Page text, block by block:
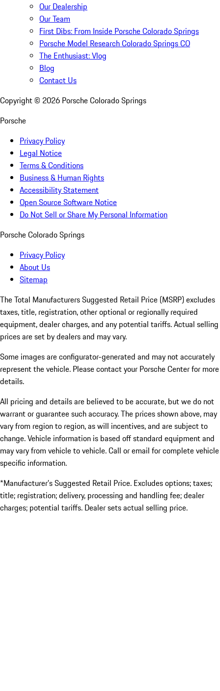
Our Dealership
Our Team
First Dibs: From Inside Porsche Colorado Springs
Porsche Model Research Colorado Springs CO
The Enthusiast: Vlog
Blog
Contact Us
Copyright © 2026 Porsche Colorado Springs
Porsche
Privacy Policy
Legal Notice
Terms & Conditions
Business & Human Rights
Accessibility Statement
Open Source Software Notice
Do Not Sell or Share My Personal Information
Porsche Colorado Springs
Privacy Policy
About Us
Sitemap
The Total Manufacturers Suggested Retail Price (MSRP) excludes
taxes, title, registration, other optional or regionally required
equipment, dealer charges, and any potential tariffs. Actual selling
prices are set by dealers and may vary.
Some images are configurator-generated and may not accurately
represent the vehicle. Please contact your Porsche Center for more
details.
All pricing and details are believed to be accurate, but we do not
warrant or guarantee such accuracy. The prices shown above, may
vary from region to region, as will incentives, and are subject to
change. Vehicle information is based off standard equipment and
may vary from vehicle to vehicle. Call or email for complete vehicle
specific information.
*Manufacturer’s Suggested Retail Price. Excludes options; taxes;
title; registration; delivery, processing and handling fee; dealer
charges; potential tariffs. Dealer sets actual selling price.